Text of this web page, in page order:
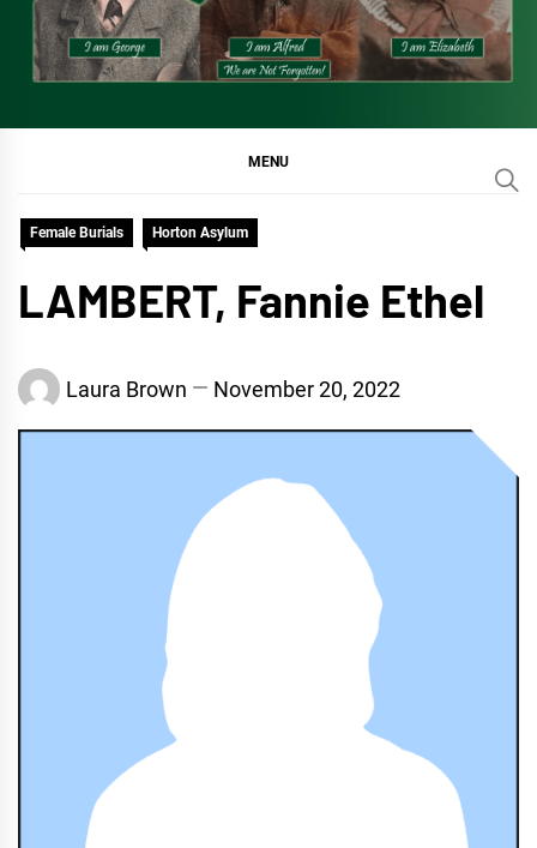
MENU
Female Burials Horton Asylum
LAMBERT, Fannie Ethel
Laura Brown November 20, 2022